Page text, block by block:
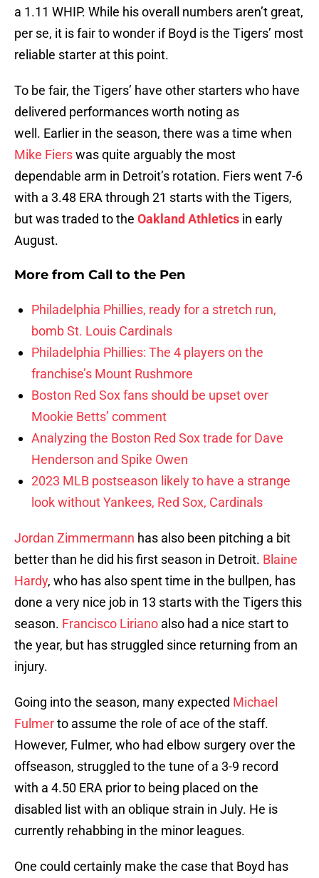
a 1.11 WHIP. While his overall numbers aren’t great,
per se, it is fair to wonder if Boyd is the Tigers’ most
reliable starter at this point.
To be fair, the Tigers’ have other starters who have
delivered performances worth noting as
well. Earlier in the season, there was a time when
Mike Fierswas quite arguably the most
dependable arm in Detroit’s rotation. Fiers went 7-6
with a 3.48 ERA through 21 starts with the Tigers,
but was traded to the Oakland Athletics in early
August.
More from Call to the Pen
Philadelphia Phillies, ready for a stretch run,
bomb St. Louis Cardinals
Philadelphia Phillies: The 4 players on the
franchise’s Mount Rushmore
Boston Red Sox fans should be upset over
Mookie Betts’ comment
Analyzing the Boston Red Sox trade for Dave
Henderson and Spike Owen
2023 MLB postseason likely to have a strange
look without Yankees, Red Sox, Cardinals
Jordan Zimmermann has also been pitching a bit
better than he did his first season in Detroit. Blaine
Hardy, who has also spent time in the bullpen, has
done a very nice job in 13 starts with the Tigers this
season. Francisco Liriano also had a nice start to
the year, but has struggled since returning from an
injury.
Going into the season, many expected Michael
Fulmerto assume the role of ace of the staff.
However, Fulmer, who had elbow surgery over the
offseason, struggled to the tune of a 3-9 record
with a 4.50 ERA prior to being placed on the
disabled list with an oblique strain in July. He is
currently rehabbing in the minor leagues.
One could certainly make the case that Boyd has